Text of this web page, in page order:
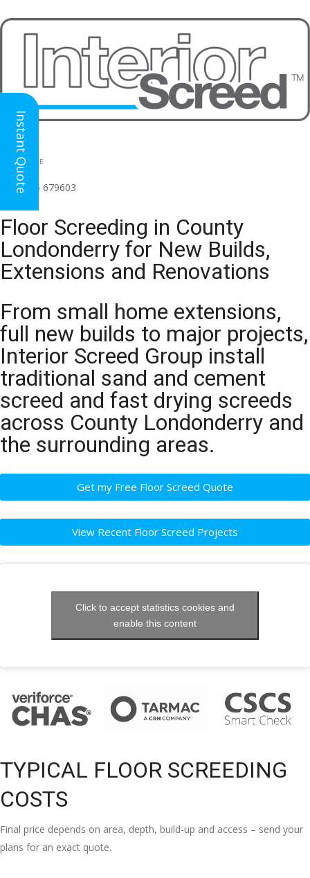
HEAD OFFICE
(for all regions)
01926 679603
Floor Screeding in County
Londonderry for New Builds,
Extensions and Renovations
From small home extensions,
full new builds to major projects,
Interior Screed Group install
traditional sand and cement
screed and fast drying screeds
across County Londonderry and
the surrounding areas.
Get my Free Floor Screed Quote
View Recent Floor Screed Projects
Click to accept statistics cookies and
enable this content
TYPICAL FLOOR SCREEDING
COSTS
Final price depends on area, depth, build-up and access – send your
plans for an exact quote.
Instant Quote